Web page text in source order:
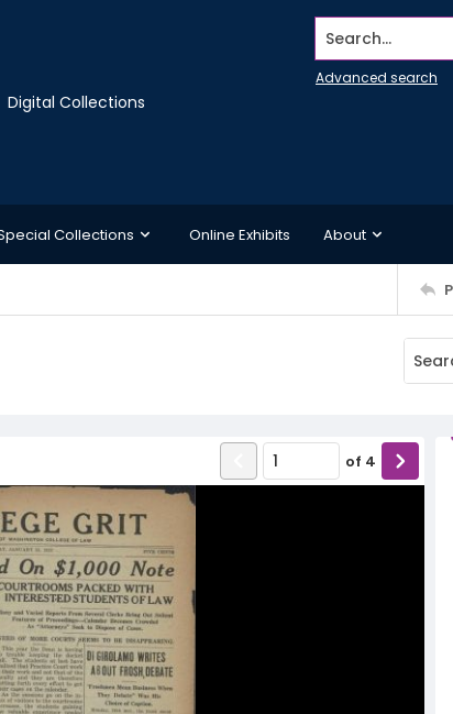
Digital Collections
Search...
Advanced search
Collections Online Exhibits About
of 4